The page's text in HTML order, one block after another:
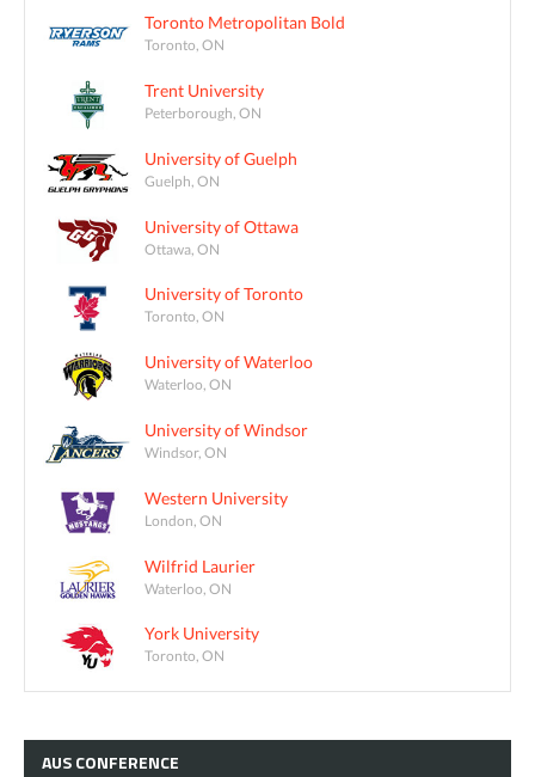
Toronto Metropolitan Bold
Toronto, ON
Trent University
Peterborough, ON
University of Guelph
Guelph, ON
University of Ottawa
Ottawa, ON
University of Toronto
Toronto, ON
University of Waterloo
Waterloo, ON
University of Windsor
Windsor, ON
Western University
London, ON
Wilfrid Laurier
Waterloo, ON
York University
Toronto, ON
AUSCONFERENCE